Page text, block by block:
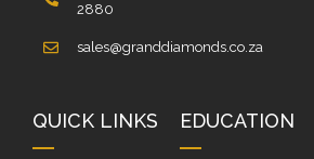
2880
sales@granddiamonds.co.za
QUICK LINKS EDUCATION